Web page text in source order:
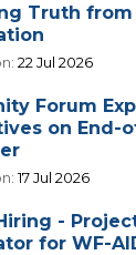
Truth from
22 Jul 2026
Forum
on End-
17 Jul 2026
-
for WF-